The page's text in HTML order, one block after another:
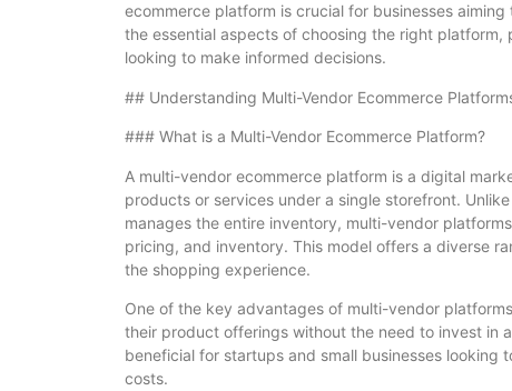
ecommerce platform is crucial for businesses
the essential aspects of choosing the right
looking to make informed decisions.
## Understanding Multi-Vendor Ecommerce
### What is a Multi-Vendor Ecommerce Platform?
A multi-vendor ecommerce platform is a digital
products or services under a single storefront.
manages the entire inventory, multi-vendor
pricing, and inventory. This model offers a diverse
the shopping experience.
One of the key advantages of multi-vendor
their product offerings without the need to invest in
beneficial for startups and small businesses
costs.